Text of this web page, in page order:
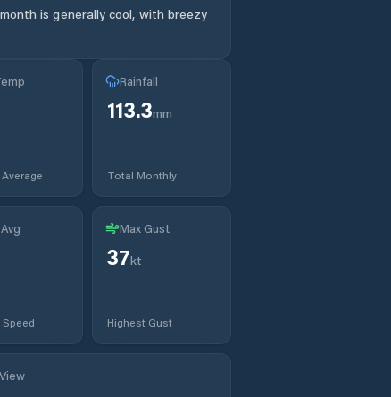
is generally cool, with breezy
Rainfall
113.3mm
Total Monthly
Max Gust
37kt
Highest Gust